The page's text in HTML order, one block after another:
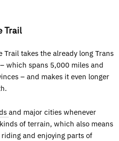
Trail
Trail takes the already long Trans
which spans 5,000 miles and
– and makes it even longer
and major cities whenever
of terrain, which also means
riding and enjoying parts of